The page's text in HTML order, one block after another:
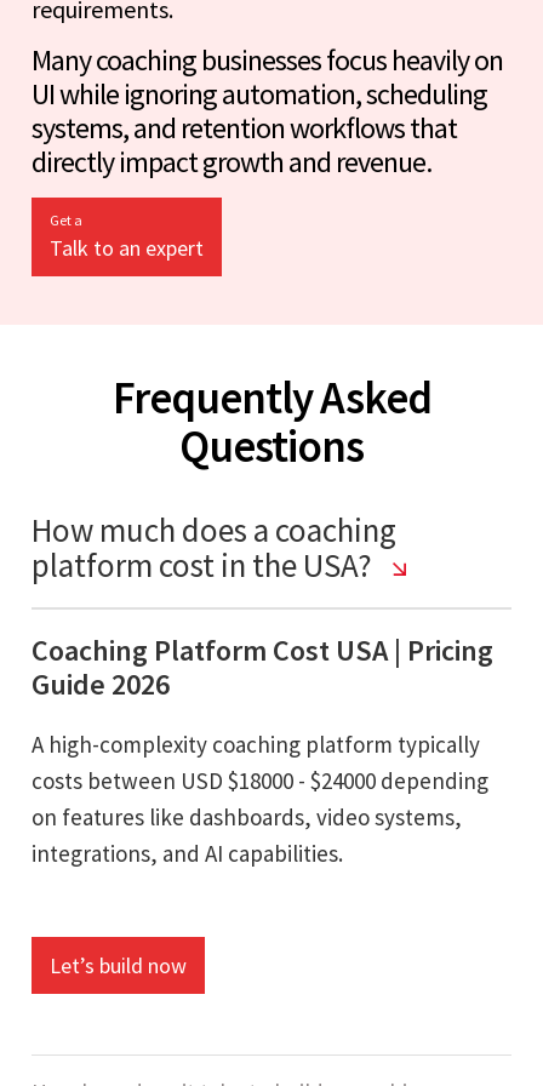
requirements.
Many coaching businesses focus heavily on
UI while ignoring automation, scheduling
systems, and retention workflows that
directly impact growth and revenue.
Get a
Talk to an expert
Frequently Asked
Questions
How much does a coaching
platform cost in the USA?
Coaching Platform Cost USA | Pricing
Guide 2026
A high-complexity coaching platform typically
costs between USD $18000 - $24000 depending
on features like dashboards, video systems,
integrations, and AI capabilities.
Let’s build now